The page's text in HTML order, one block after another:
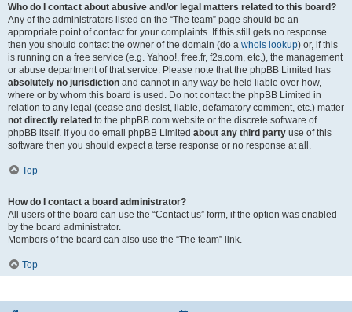
Who do I contact about abusive and/or legal matters related to this board?
Any of the administrators listed on the “The team” page should be an
appropriate point of contact for your complaints. If this still gets no response
then you should contact the owner of the domain (do a whois lookup) or, if this
is running on a free service (e.g. Yahoo!, free.fr, f2s.com, etc.), the management
or abuse department of that service. Please note that the phpBB Limited has
absolutely no jurisdiction and cannot in any way be held liable over how,
where or by whom this board is used. Do not contact the phpBB Limited in
relation to any legal (cease and desist, liable, defamatory comment, etc.) matter
not directly related to the phpBB.com website or the discrete software of
phpBB itself. If you do email phpBB Limited about any third party use of this
software then you should expect a terse response or no response at all.
Top
How do I contact a board administrator?
All users of the board can use the “Contact us” form, if the option was enabled
by the board administrator.
Members of the board can also use the “The team” link.
Top